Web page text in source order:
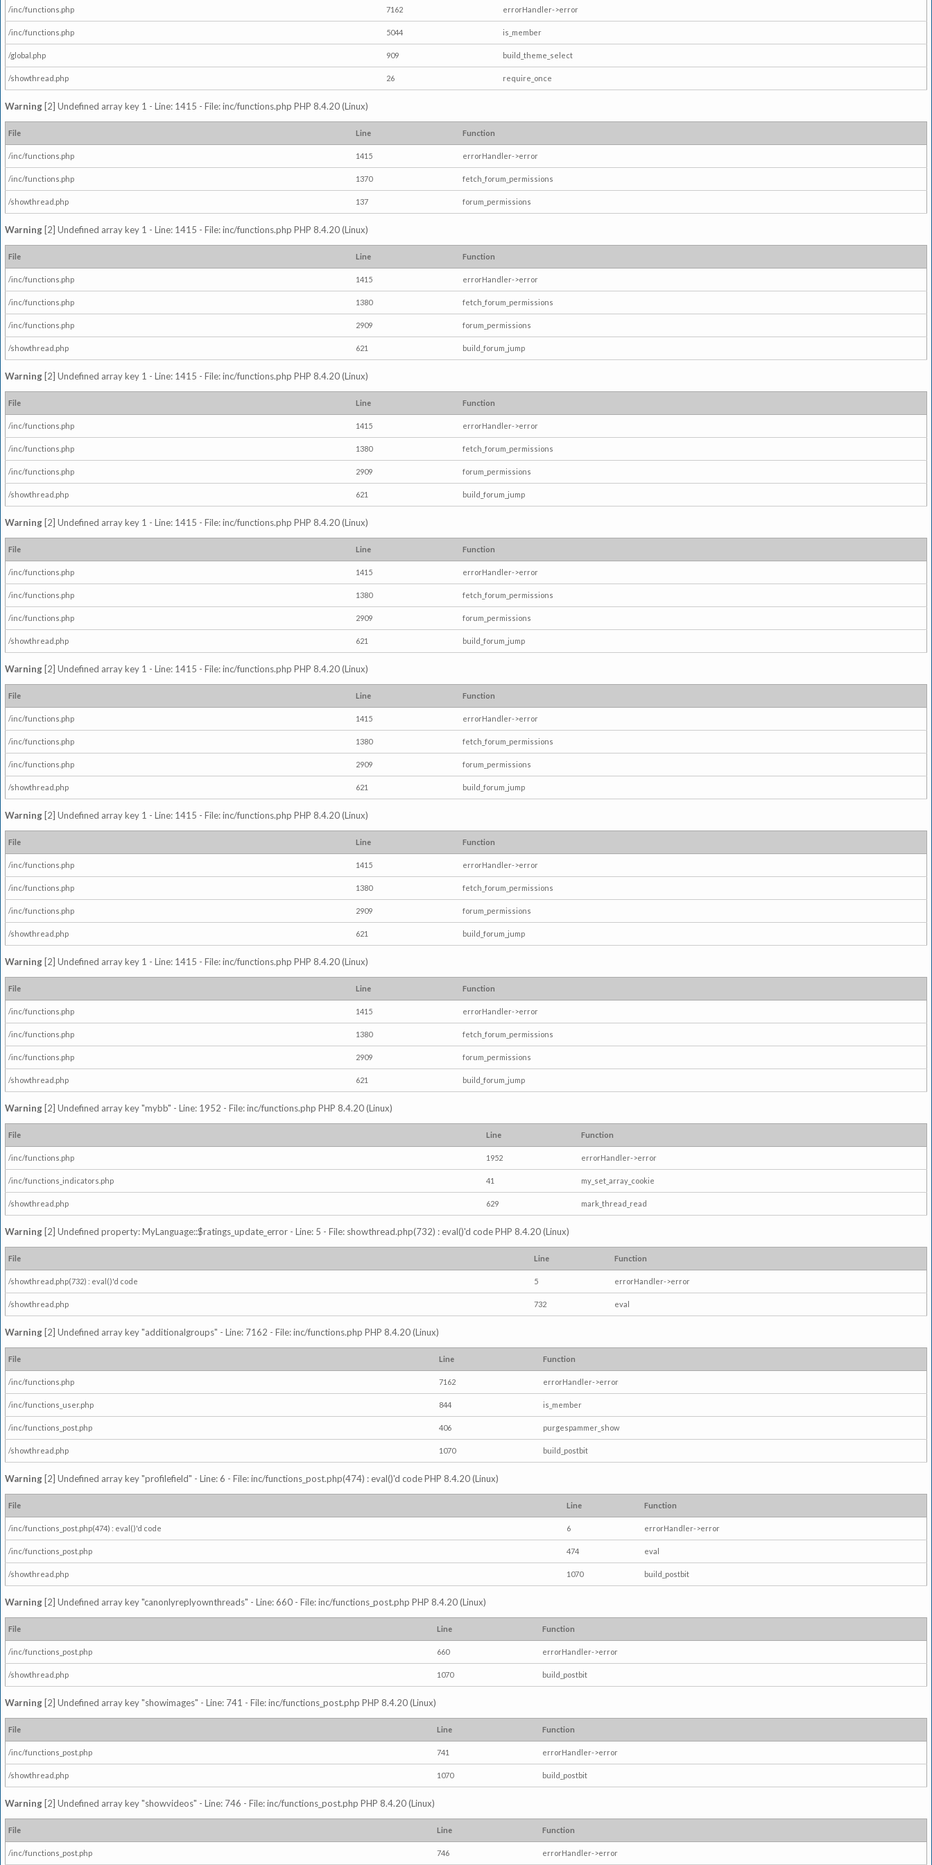
/inc/functions.php 7162 errorHandler->error
/inc/functions.php 5044 is_member
/global.php 909 build_theme_select
/showthread.php 26 require_once
Warning [2] Undefined array key 1 - Line: 1415 - File: inc/functions.php PHP 8.4.20 (Linux)
File Line Function
/inc/functions.php 1415 errorHandler->error
/inc/functions.php 1370 fetch_forum_permissions
/showthread.php 137 forum_permissions
Warning [2] Undefined array key 1 - Line: 1415 - File: inc/functions.php PHP 8.4.20 (Linux)
File Line Function
/inc/functions.php 1415 errorHandler->error
/inc/functions.php 1380 fetch_forum_permissions
/inc/functions.php 2909 forum_permissions
/showthread.php 621 build_forum_jump
Warning [2] Undefined array key 1 - Line: 1415 - File: inc/functions.php PHP 8.4.20 (Linux)
File Line Function
/inc/functions.php 1415 errorHandler->error
/inc/functions.php 1380 fetch_forum_permissions
/inc/functions.php 2909 forum_permissions
/showthread.php 621 build_forum_jump
Warning [2] Undefined array key 1 - Line: 1415 - File: inc/functions.php PHP 8.4.20 (Linux)
File Line Function
/inc/functions.php 1415 errorHandler->error
/inc/functions.php 1380 fetch_forum_permissions
/inc/functions.php 2909 forum_permissions
/showthread.php 621 build_forum_jump
Warning [2] Undefined array key 1 - Line: 1415 - File: inc/functions.php PHP 8.4.20 (Linux)
File Line Function
/inc/functions.php 1415 errorHandler->error
/inc/functions.php 1380 fetch_forum_permissions
/inc/functions.php 2909 forum_permissions
/showthread.php 621 build_forum_jump
Warning [2] Undefined array key 1 - Line: 1415 - File: inc/functions.php PHP 8.4.20 (Linux)
File Line Function
/inc/functions.php 1415 errorHandler->error
/inc/functions.php 1380 fetch_forum_permissions
/inc/functions.php 2909 forum_permissions
/showthread.php 621 build_forum_jump
Warning [2] Undefined array key 1 - Line: 1415 - File: inc/functions.php PHP 8.4.20 (Linux)
File Line Function
/inc/functions.php 1415 errorHandler->error
/inc/functions.php 1380 fetch_forum_permissions
/inc/functions.php 2909 forum_permissions
/showthread.php 621 build_forum_jump
Warning [2] Undefined array key "mybb" - Line: 1952 - File: inc/functions.php PHP 8.4.20 (Linux)
File Line Function
/inc/functions.php 1952 errorHandler->error
/inc/functions_indicators.php 41 my_set_array_cookie
/showthread.php 629 mark_thread_read
Warning [2] Undefined property: MyLanguage::$ratings_update_error - Line: 5 - File: showthread.php(732) : eval()'d code PHP 8.4.20 (Linux)
File Line Function
/showthread.php(732) : eval()'d code 5 errorHandler->error
/showthread.php 732 eval
Warning [2] Undefined array key "additionalgroups" - Line: 7162 - File: inc/functions.php PHP 8.4.20 (Linux)
File Line Function
/inc/functions.php 7162 errorHandler->error
/inc/functions_user.php 844 is_member
/inc/functions_post.php 406 purgespammer_show
/showthread.php 1070 build_postbit
Warning [2] Undefined array key "profilefield" - Line: 6 - File: inc/functions_post.php(474) : eval()'d code PHP 8.4.20 (Linux)
File Line Function
/inc/functions_post.php(474) : eval()'d code 6 errorHandler->error
/inc/functions_post.php 474 eval
/showthread.php 1070 build_postbit
Warning [2] Undefined array key "canonlyreplyownthreads" - Line: 660 - File: inc/functions_post.php PHP 8.4.20 (Linux)
File Line Function
/inc/functions_post.php 660 errorHandler->error
/showthread.php 1070 build_postbit
Warning [2] Undefined array key "showimages" - Line: 741 - File: inc/functions_post.php PHP 8.4.20 (Linux)
File Line Function
/inc/functions_post.php 741 errorHandler->error
/showthread.php 1070 build_postbit
Warning [2] Undefined array key "showvideos" - Line: 746 - File: inc/functions_post.php PHP 8.4.20 (Linux)
File Line Function
/inc/functions_post.php 746 errorHandler->error